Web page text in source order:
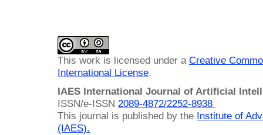
This work is licensed under a Creative
International License.
IAES International Journal of Artificial
ISSN/e-ISSN 2089-4872/2252-8938
This journal is published by the Institute of
(IAES).